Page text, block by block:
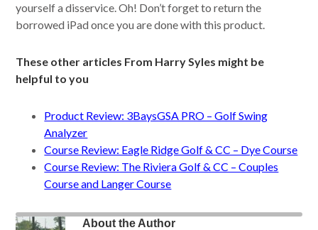
yourself a disservice. Oh! Don’t forget to return the
borrowed iPad once you are done with this product.
These other articles From Harry Syles might be
helpful to you
Product Review: 3BaysGSA PRO – Golf Swing
Analyzer
Course Review: Eagle Ridge Golf & CC – Dye Course
Course Review: The Riviera Golf & CC – Couples
Course and Langer Course
About the Author